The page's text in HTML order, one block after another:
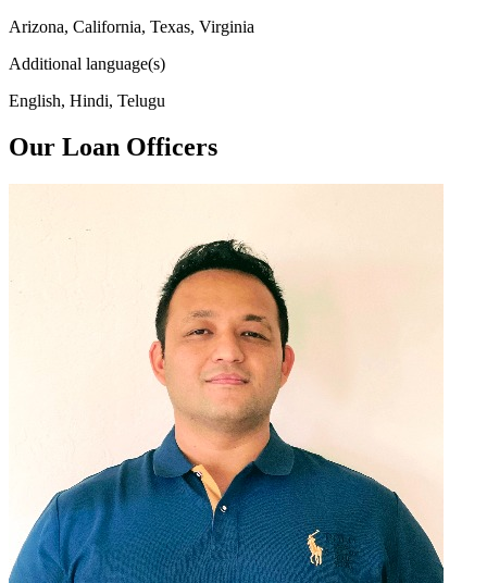
Arizona, California, Texas, Virginia
Additional language(s)
English, Hindi, Telugu
Our Loan Officers